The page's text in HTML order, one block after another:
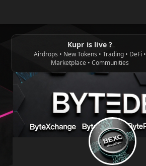
Kupr is live ?
Airdrops • New Tokens • Trading • DeFi •
Marketplace • Communities